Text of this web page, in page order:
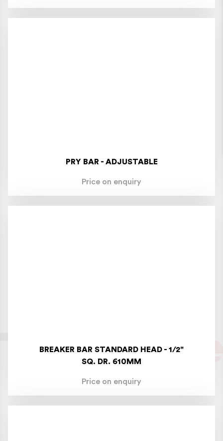
PRY BAR - ADJUSTABLE
Price on enquiry
BREAKER BAR STANDARD HEAD - 1/2"
SQ. DR. 610MM
Price on enquiry